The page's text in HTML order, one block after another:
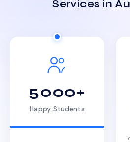
Services in
5000+
Happy Students